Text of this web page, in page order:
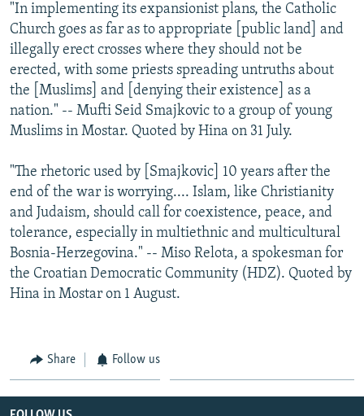
"In implementing its expansionist plans, the Catholic
Church goes as far as to appropriate [public land] and
illegally erect crosses where they should not be
erected, with some priests spreading untruths about
the [Muslims] and [denying their existence] as a
nation." -- Mufti Seid Smajkovic to a group of young
Muslims in Mostar. Quoted by Hina on 31 July.
"The rhetoric used by [Smajkovic] 10 years after the
end of the war is worrying.... Islam, like Christianity
and Judaism, should call for coexistence, peace, and
tolerance, especially in multiethnic and multicultural
Bosnia-Herzegovina." -- Miso Relota, a spokesman for
the Croatian Democratic Community (HDZ). Quoted by
Hina in Mostar on 1 August.
Share Follow us